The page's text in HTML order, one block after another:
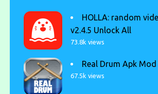
HOLLA: random
v2.4.5 Unlock All
73.8k views
Real Drum Apk
67.5k views